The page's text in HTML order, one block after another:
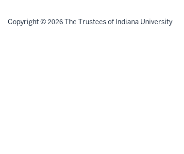
Copyright© 2026 The Trustees of Indiana University